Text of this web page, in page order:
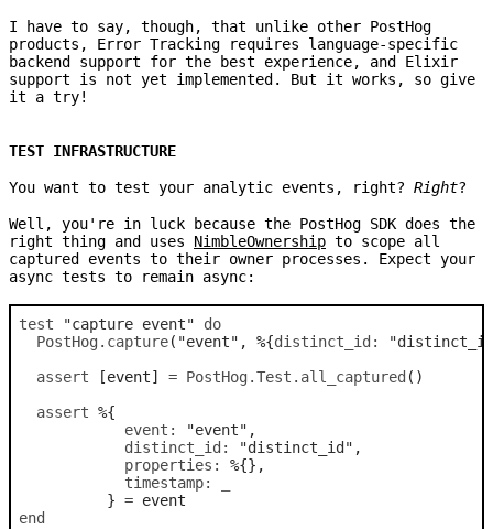
I have to say, though, that unlike other PostHog
products, Error Tracking requires language-specific
backend support for the best experience, and Elixir
support is not yet implemented. But it works, so give
it a try!
TEST INFRASTRUCTURE
You want to test your analytic events, right? Right?
Well, you're in luck because the PostHog SDK does the
right thing and uses NimbleOwnership to scope all
captured events to their owner processes. Expect your
async tests to remain async:
test "capture event"
do
PostHog . capture( "event" , %{distinct_id:
assert
[event] = PostHog.Test . all_captured ( )
assert %{
event:
"event" ,
distinct_id:
"distinct_id" ,
properties: %{} ,
timestamp:
} = event
end